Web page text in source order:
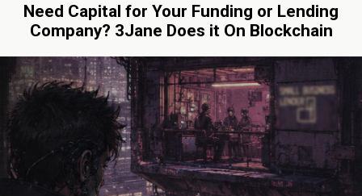
Need Capital for Your Funding or Lending
Company? 3Jane Does it On Blockchain